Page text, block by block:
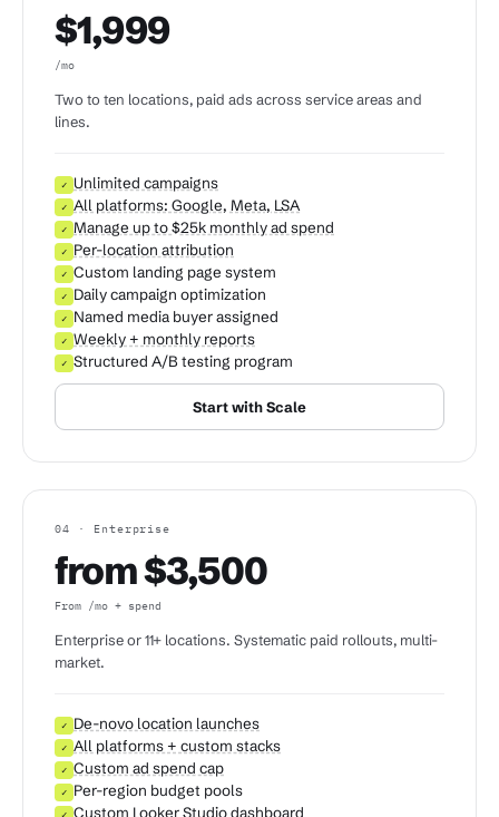
$1,999
/mo
Two to ten locations, paid ads across service areas and
lines.
✓ Unlimited campaigns
✓ All platforms: Google, Meta, LSA
✓ Manage up to $25k monthly ad spend
✓ Per-location attribution
✓ Custom landing page system
✓ Daily campaign optimization
✓ Named media buyer assigned
✓ Weekly + monthly reports
✓ Structured A/B testing program
Start with Scale
04 · Enterprise
from $3,500
From /mo + spend
Enterprise or 11+ locations. Systematic paid rollouts, multi-
market.
✓ De-novo location launches
✓ All platforms + custom stacks
✓ Custom ad spend cap
✓ Per-region budget pools
✓ Custom Looker Studio dashboard